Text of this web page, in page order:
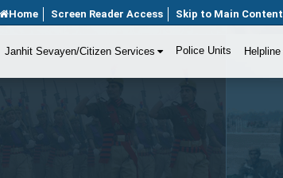
Home Screen Reader Access Skip to Main Content
Janhit Sevayen/Citizen Services Police Units Helpline